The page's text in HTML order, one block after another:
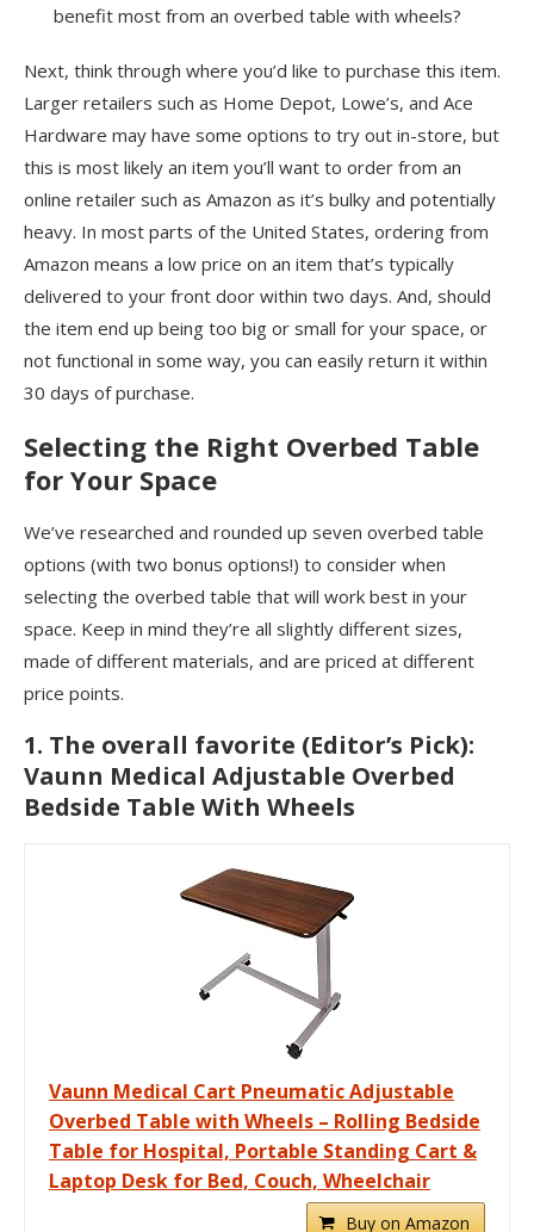
benefit most from an overbed table with wheels?
Next, think through where you’d like to purchase this item.
Larger retailers such as Home Depot, Lowe’s, and Ace
Hardware may have some options to try out in-store, but
this is most likely an item you’ll want to order from an
online retailer such as Amazon as it’s bulky and potentially
heavy. In most parts of the United States, ordering from
Amazon means a low price on an item that’s typically
delivered to your front door within two days. And, should
the item end up being too big or small for your space, or
not functional in some way, you can easily return it within
30 days of purchase.
Selecting the Right Overbed Table
for Your Space
We’ve researched and rounded up seven overbed table
options (with two bonus options!) to consider when
selecting the overbed table that will work best in your
space. Keep in mind they’re all slightly different sizes,
made of different materials, and are priced at different
price points.
1. The overall favorite (Editor’s Pick):
Vaunn Medical Adjustable Overbed
Bedside Table With Wheels
Vaunn Medical Cart Pneumatic Adjustable
Overbed Table with Wheels – Rolling Bedside
Table for Hospital, Portable Standing Cart &
Laptop Desk for Bed, Couch, Wheelchair
Buy on Amazon